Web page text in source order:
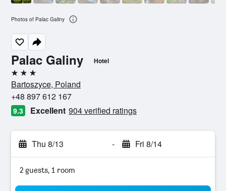
Palac Galiny Hotel
3 stars
Bartoszyce, Poland
+48 897 612 167
9.3 Excellent 904 verified ratings
Thu 8/13 - Fri 8/14
2 guests, 1 room
Photos of Palac Galiny